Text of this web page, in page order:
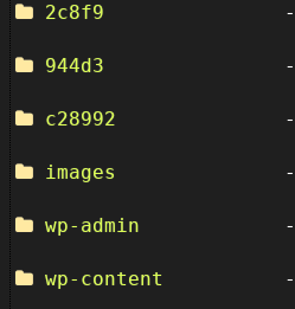
2c8f9
944d3
c28992
images
wp-admin
wp-content